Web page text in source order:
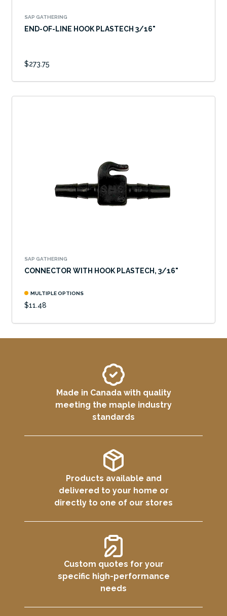
SAP GATHERING
END-OF-LINE HOOK PLASTECH 3/16"
$273.75
SAP GATHERING
CONNECTOR WITH HOOK PLASTECH, 3/16"
MULTIPLE OPTIONS
$11.48
Made in Canada with quality
meeting the maple industry
standards
Products available and
delivered to your home or
directly to one of our stores
Custom quotes for your
specific high-performance
needs